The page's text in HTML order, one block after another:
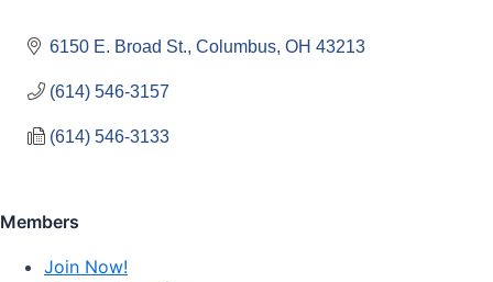
6150 E. Broad St. Columbus OH 43213
(614) 546-3157
(614) 546-3133
Members
Join Now!